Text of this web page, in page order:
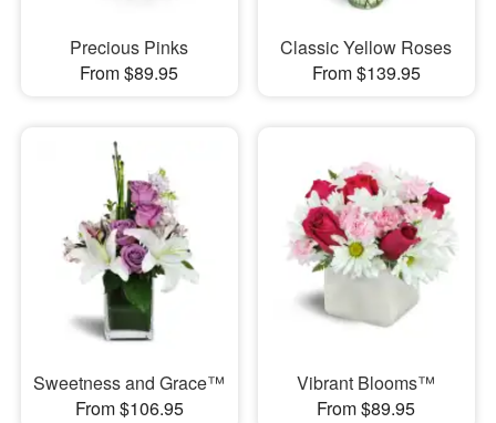
Precious Pinks
From $89.95
Classic Yellow Roses
From $139.95
Sweetness and Grace™
From $106.95
Vibrant Blooms™
From $89.95